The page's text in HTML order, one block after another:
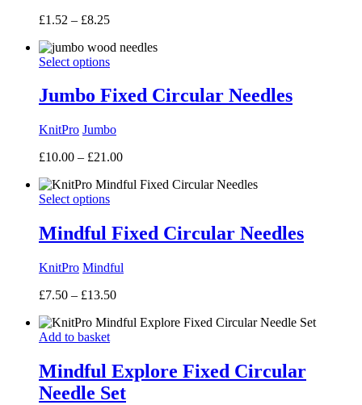
£1.52 – £8.25Price
£1.52
through
Select options
Jumbo Fixed Circular Needles
KnitPro Jumbo
£10.00 – £21.00Price
£10.00
Select options
Mindful Fixed Circular Needles
KnitPro Mindful
£7.50 – £13.50Price
£7.50
Add to basket
Mindful Explore Fixed Circular
Needle Set